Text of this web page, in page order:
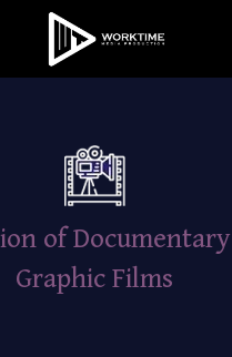
of
Graphic Films